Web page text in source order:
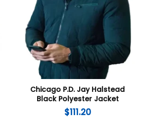
Chicago P.D. Jay Halstead
Black Polyester Jacket
$111.20